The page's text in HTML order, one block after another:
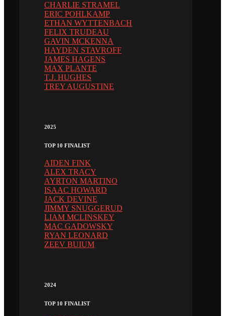
CHARLIE STRAMEL
ERIC POHLKAMP
ETHAN WYTTENBACH
FELIX TRUDEAU
GAVIN MCKENNA
HAYDEN STAVROFF
JAMES HAGENS
MAX PLANTE
T.J. HUGHES
TREY AUGUSTINE
2025
TOP 10 FINALIST
AIDEN FINK
ALEX TRACY
AYRTON MARTINO
ISAAC HOWARD
JACK DEVINE
JIMMY SNUGGERUD
LIAM MCLINSKEY
MAC GADOWSKY
RYAN LEONARD
ZEEV BUIUM
2024
TOP 10 FINALIST